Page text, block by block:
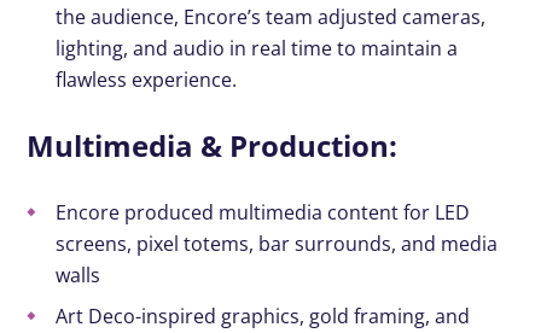
the audience, Encore’s team adjusted cameras,
lighting, and audio in real time to maintain a
flawless experience.
Multimedia & Production:
Encore produced multimedia content for LED
screens, pixel totems, bar surrounds, and media
walls
Art Deco-inspired graphics, gold framing, and